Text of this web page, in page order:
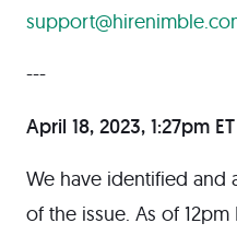
---
April 18, 2023, 1:27pm ET
We have identified and
of the issue. As of